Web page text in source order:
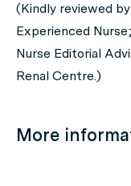
(Kindly reviewed
Experienced
Nurse Editorial
Renal Centre.)
More